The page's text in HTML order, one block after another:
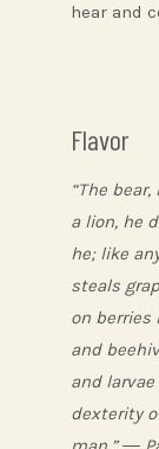
hear and
Flavor
“The
a lion, he
he; like
steals
on
and
and
dexterity